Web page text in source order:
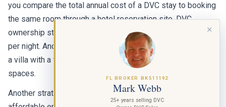
you compare the total annual cost of a DVC stay to booking
the same room through a hotel reservation site, DVC
ownership still comes out ahead, usually by 40% to 60%
per night. And unlike a hotel stay, your DVC points give you
a villa with a full kitchen, washer/dryer, and separate living
spaces.
Another strategy many owners use is to buy Aulani as an
✕
FL BROKER BK511192
Mark Webb
25+ years selling DVC